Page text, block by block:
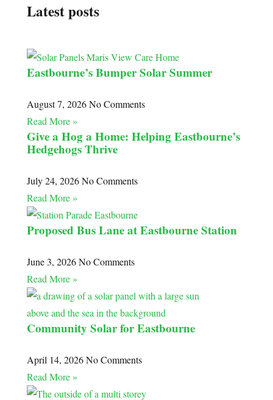
Latest posts
Eastbourne’s Bumper Solar Summer
August 7, 2026No Comments
Read More »
Give a Hog a Home: Helping Eastbourne’s
Hedgehogs Thrive
July 24, 2026No Comments
Read More »
Proposed Bus Lane at Eastbourne Station
June 3, 2026No Comments
Read More »
Community Solar for Eastbourne
April 14, 2026No Comments
Read More »